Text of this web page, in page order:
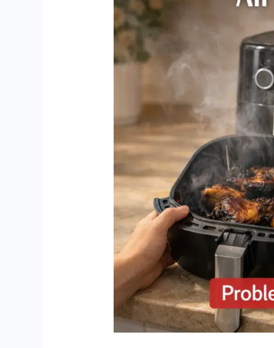
Easy
Fixes
That
(2026
Guide)